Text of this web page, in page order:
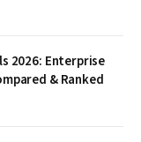
2026: Enterprise
& Ranked